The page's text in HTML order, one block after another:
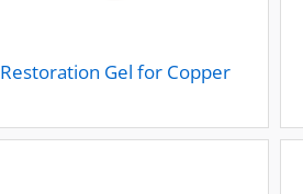
Restoration Gel for Copper